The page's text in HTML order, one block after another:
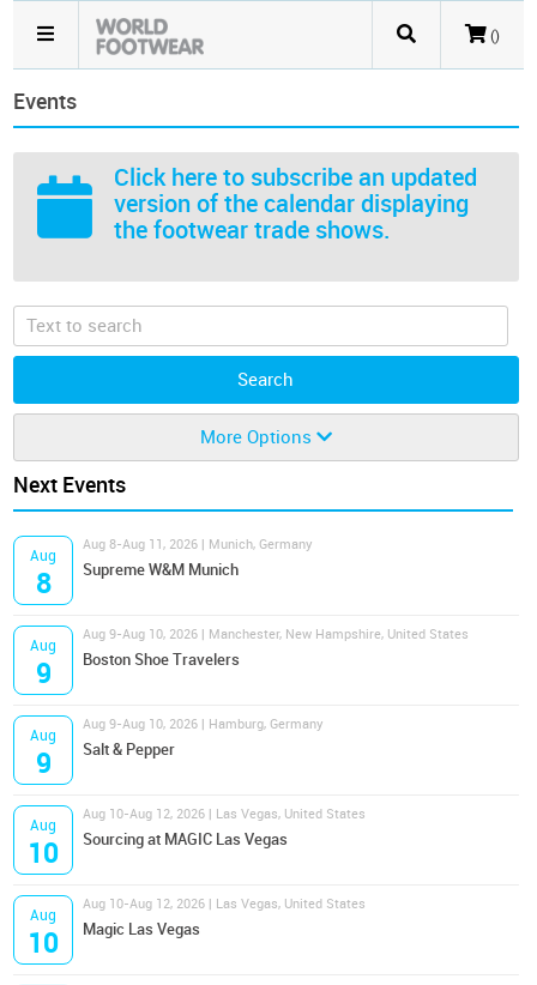
()
Events
Click here to subscribe an updated
version of the calendar displaying
the footwear trade shows.
More Options
Next Events
Aug
8
Aug 8-Aug 11, 2026 | Munich, Germany
Supreme W&M Munich
Aug
9
Aug 9-Aug 10, 2026 | Manchester, New Hampshire, United States
Boston Shoe Travelers
Aug
9
Aug 9-Aug 10, 2026 | Hamburg, Germany
Salt & Pepper
Aug
10
Aug 10-Aug 12, 2026 | Las Vegas, United States
Sourcing at MAGIC Las Vegas
Aug
10
Aug 10-Aug 12, 2026 | Las Vegas, United States
Magic Las Vegas